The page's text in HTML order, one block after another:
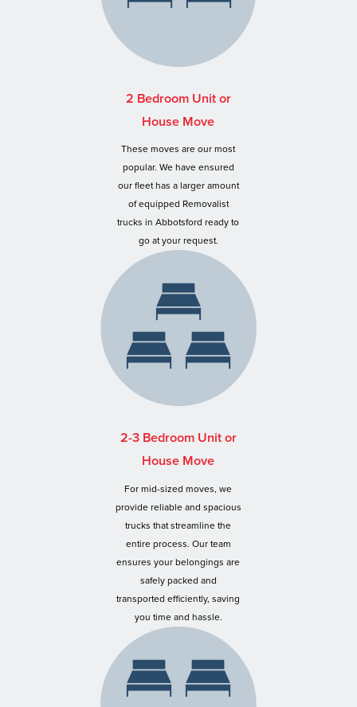
2 Bedroom Unit or
House Move
These moves are our most
popular. We have ensured
our fleet has a larger amount
of equipped Removalist
trucks in Abbotsford ready to
go at your request.
2-3 Bedroom Unit or
House Move
For mid-sized moves, we
provide reliable and spacious
trucks that streamline the
entire process. Our team
ensures your belongings are
safely packed and
transported efficiently, saving
you time and hassle.